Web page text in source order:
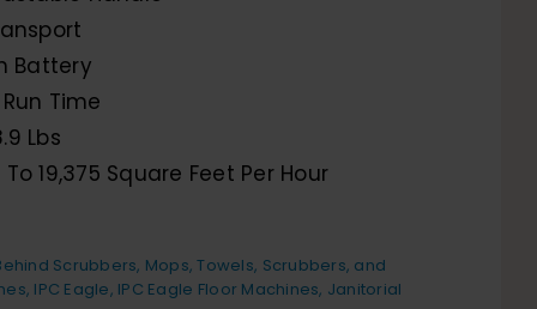
Battery
Time
Lbs
19,375 Square Feet Per Hour
Scrubbers, Mops, Towels, Scrubbers, and
, IPC Eagle, IPC Eagle Floor Machines, Janitorial